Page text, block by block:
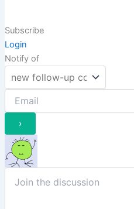
Subscribe
Login
Notify of